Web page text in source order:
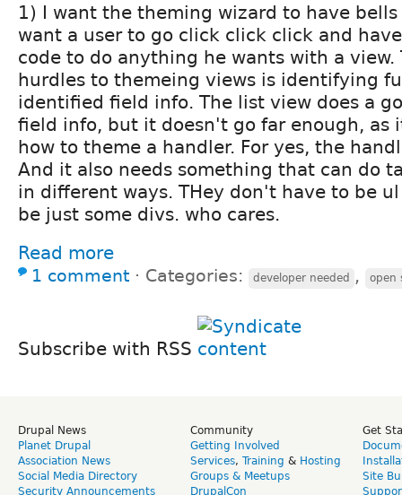
1) I want the theming wizard to have
want a user to go click click click and
code to do anything he wants with a view.
hurdles to themeing views is identifying
identified field info. The list view does a
field info, but it doesn't go far enough, as
how to theme a handler. For yes, the
And it also needs something that can do
in different ways. THey don't have to be
be just some divs. who cares.
Read more
1 comment ⋅ Categories: developer needed , open
Subscribe with RSS
Drupal News
Planet Drupal
Association News
Social Media Directory
Security Announcements
Community
Getting Involved
Services, Training & Hosting
Groups & Meetups
DrupalCon
Get
Site